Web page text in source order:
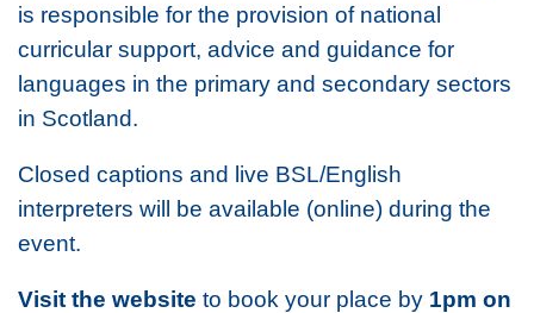
is responsible for the provision of national
curricular support, advice and guidance for
languages in the primary and secondary sectors
in Scotland.
Closed captions and live BSL/English
interpreters will be available (online) during the
event.
Visit the website to book your place by 1pm on